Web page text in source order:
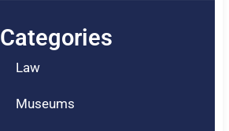
Categories
Law
Museums